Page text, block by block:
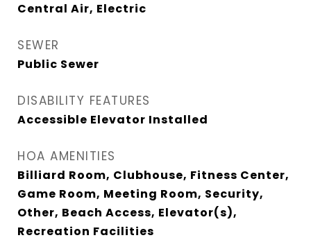
Central Air, Electric
SEWER
Public Sewer
DISABILITY FEATURES
Accessible Elevator Installed
HOA AMENITIES
Billiard Room, Clubhouse, Fitness Center,
Game Room, Meeting Room, Security,
Other, Beach Access, Elevator(s),
Recreation Facilities